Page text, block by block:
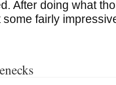
After doing what
some fairly